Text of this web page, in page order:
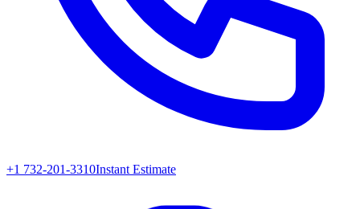
+1 732-201-3310Instant Estimate